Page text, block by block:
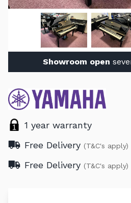
Showroom open
1 year warranty
Free Delivery (T&C's apply)
Free Delivery (T&C's apply)